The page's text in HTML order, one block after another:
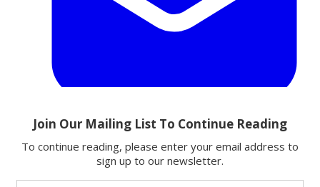
Email